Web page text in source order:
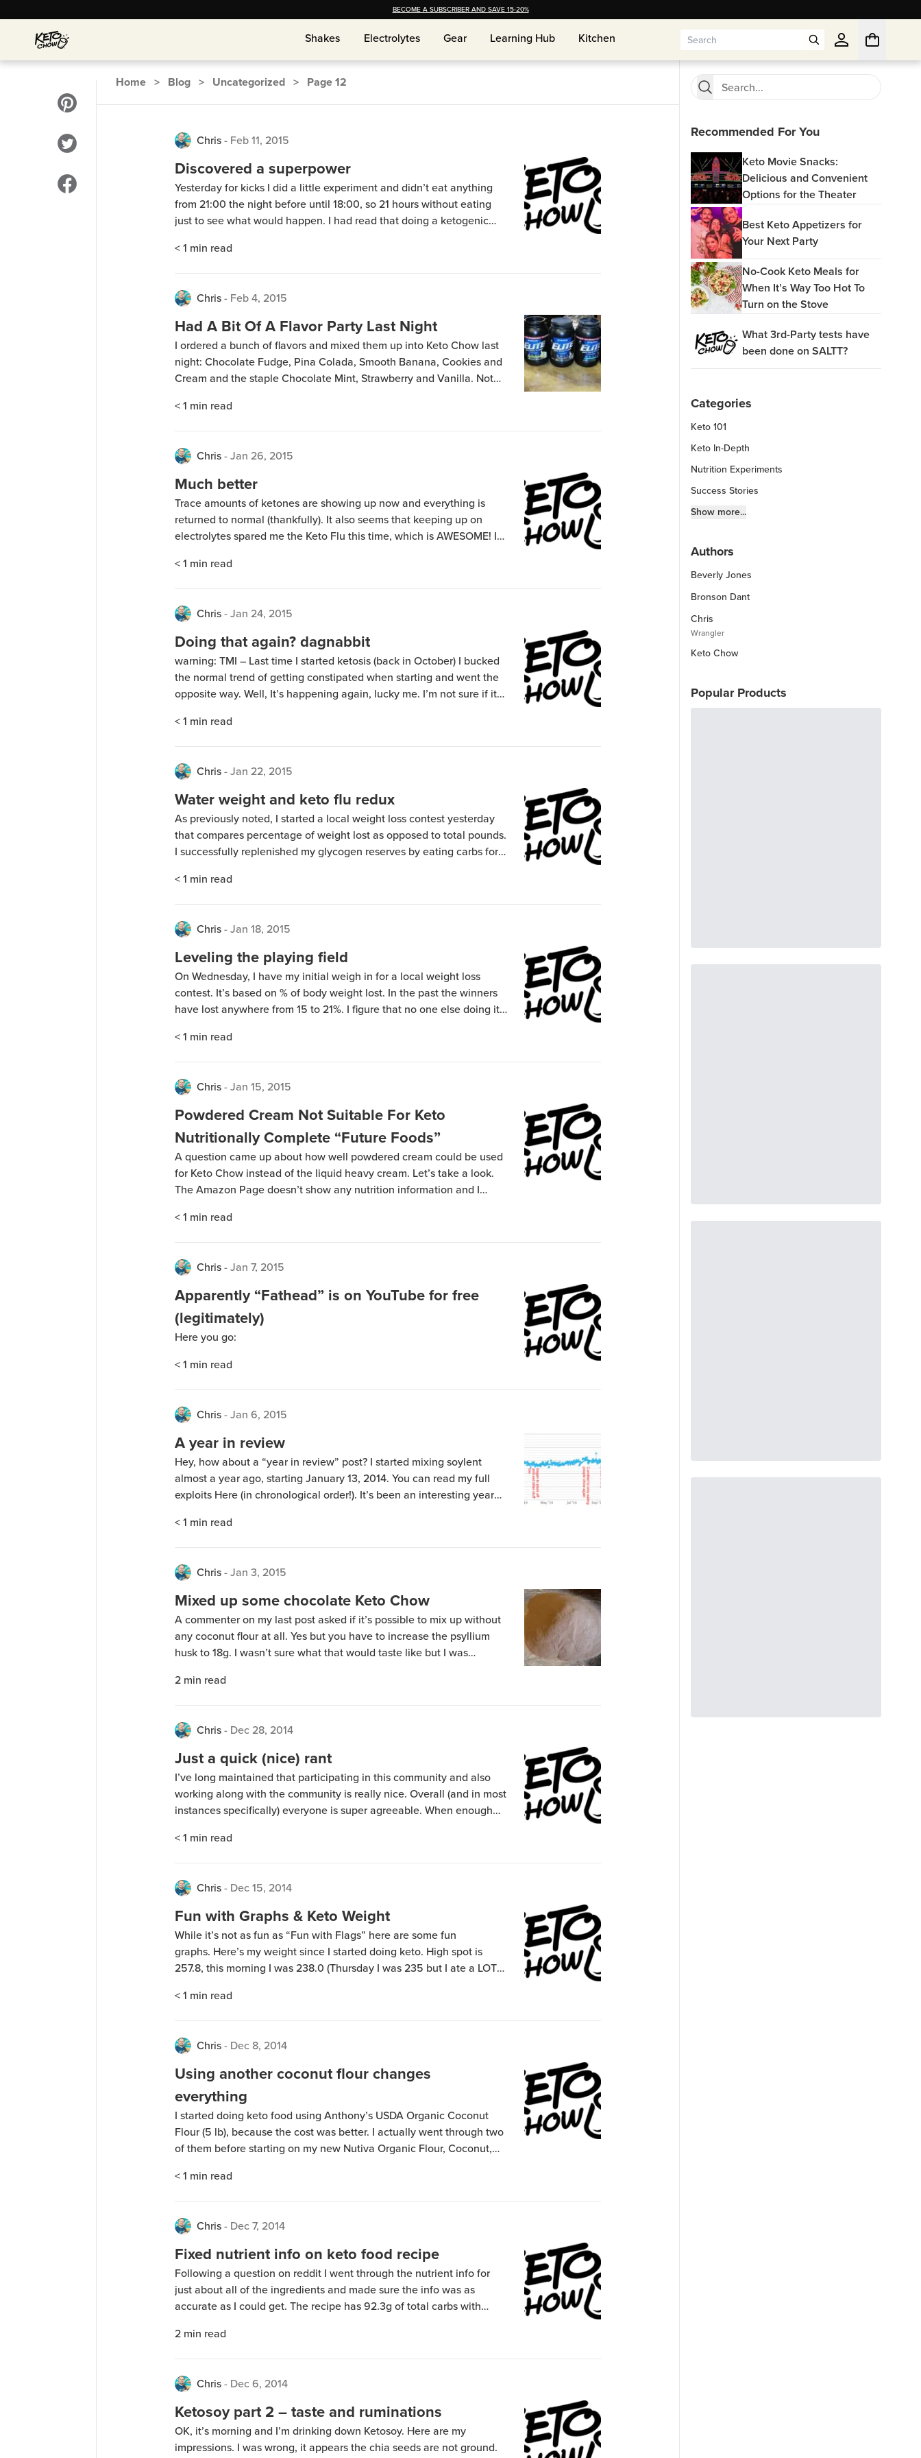
BECOME A SUBSCRIBER AND SAVE 15-20%
Shakes
Shakes Electrolytes
Electrolytes Gear
Gear Learning Hub
Learning Hub Kitchen
Kitchen
Home > Blog > Uncategorized > Page12
Chris- Feb 11, 2015
Discovered a superpower
Yesterday for kicks I did a little experiment and didn’t eat anything
from 21:00 the night before until 18:00, so 21 hours without eating
just to see what would happen. I had read that doing a ketogenic
drank water and some zero […]
< 1 min read
Chris- Feb 4, 2015
Had A Bit Of A Flavor Party Last Night
I ordered a bunch of flavors and mixed them up into Keto Chow last
night: Chocolate Fudge, Pina Colada, Smooth Banana, Cookies and
Cream and the staple Chocolate Mint, Strawberry and Vanilla. Not
mixed Rich Chocolate, Pina Colada and […]
< 1 min read
Chris-Jan 26, 2015
Much better
Trace amounts of ketones are showing up now and everything is
returned to normal (thankfully). It also seems that keeping up on
electrolytes spared me the Keto Flu this time, which is AWESOME! I
should be this week. I didn’t loose nearly as […]
< 1 min read
Chris-Jan 24, 2015
Doing that again? dagnabbit
warning: TMI – Last time I started ketosis (back in October) I bucked
the normal trend of getting constipated when starting and went the
opposite way. Well, It’s happening again, lucky me. I’m not sure if it
6 days) […]
< 1 min read
Chris-Jan 22, 2015
Water weight and keto flu redux
As previously noted, I started a local weight loss contest yesterday
that compares percentage of weight lost as opposed to total pounds.
I successfully replenished my glycogen reserves by eating carbs for a
craziness is over. Now I’m back doing a ketogenic diet which […]
< 1 min read
Chris-Jan 18, 2015
Leveling the playing field
On Wednesday, I have my initial weigh in for a local weight loss
contest. It’s based on % of body weight lost. In the past the winners
have lost anywhere from 15 to 21%. I figure that no one else doing it
< 1 min read
Chris-Jan 15, 2015
Powdered Cream Not Suitable For Keto
Nutritionally Complete “Future Foods”
A question came up about how well powdered cream could be used
for Keto Chow instead of the liquid heavy cream. Let’s take a look.
The Amazon Page doesn’t show any nutrition information and I
some. Here’s the nutrition information. Pay attention to the […]
< 1 min read
Chris-Jan 7, 2015
Apparently “Fathead” is on YouTube for free
(legitimately)
Here you go:
< 1 min read
Chris-Jan 6, 2015
A year in review
Hey, how about a “year in review” post? I started mixing soylent
almost a year ago, starting January 13, 2014. You can read my full
exploits Here (in chronological order!). It’s been an interesting year
when I gained back everything I […]
< 1 min read
Chris-Jan 3, 2015
Mixed up some chocolate Keto Chow
A commenter on my last post asked if it’s possible to mix up without
any coconut flour at all. Yes but you have to increase the psyllium
husk to 18g. I wasn’t sure what that would taste like but I was
Strawberry and Vanilla proteins will […]
2 min read
Chris- Dec 28, 2014
Just a quick (nice) rant
I’ve long maintained that participating in this community and also
working along with the community is really nice. Overall (and in most
instances specifically) everyone is super agreeable. When enough
one of my major concerns was dealing with jerks. To date I […]
< 1 min read
Chris- Dec 15, 2014
Fun with Graphs & Keto Weight
While it’s not as fun as “Fun with Flags” here are some fun
graphs. Here’s my weight since I started doing keto. High spot is
257.8, this morning I was 238.0 (Thursday I was 235 but I ate a LOT
a Jarv Premium […]
< 1 min read
Chris- Dec 8, 2014
Using another coconut flour changes
everything
I started doing keto food using Anthony’s USDA Organic Coconut
Flour (5 lb), because the cost was better. I actually went through two
of them before starting on my new Nutiva Organic Flour, Coconut,
Wow, what a difference! The Anthony’s is […]
< 1 min read
Chris- Dec 7, 2014
Fixed nutrient info on keto food recipe
Following a question on reddit I went through the nutrient info for
just about all of the ingredients and made sure the info was as
accurate as I could get. The recipe has 92.3g of total carbs with
fiber in the equation, that gives […]
2 min read
Chris- Dec 6, 2014
Ketosoy part 2 – taste and ruminations
OK, it’s morning and I’m drinking down Ketosoy. Here are my
impressions. I was wrong, it appears the chia seeds are not ground.
Recommended For You
Keto Movie Snacks:
Delicious and Convenient
Options for the Theater
Best Keto Appetizers for
Your Next Party
No-Cook Keto Meals for
When It’s Way Too Hot To
Turn on the Stove
What 3rd-Party tests have
been done on SALTT?
Categories
Keto 101
Keto In-Depth
Nutrition Experiments
Success Stories
Fitness Info
Keto Kitchen Tips
Other Diets (GF, Carnivore, etc.)
Recipe Roundups
Show more...
Authors
Beverly Jones
Bronson Dant
Chris
Wrangler
Keto Chow
Popular Products